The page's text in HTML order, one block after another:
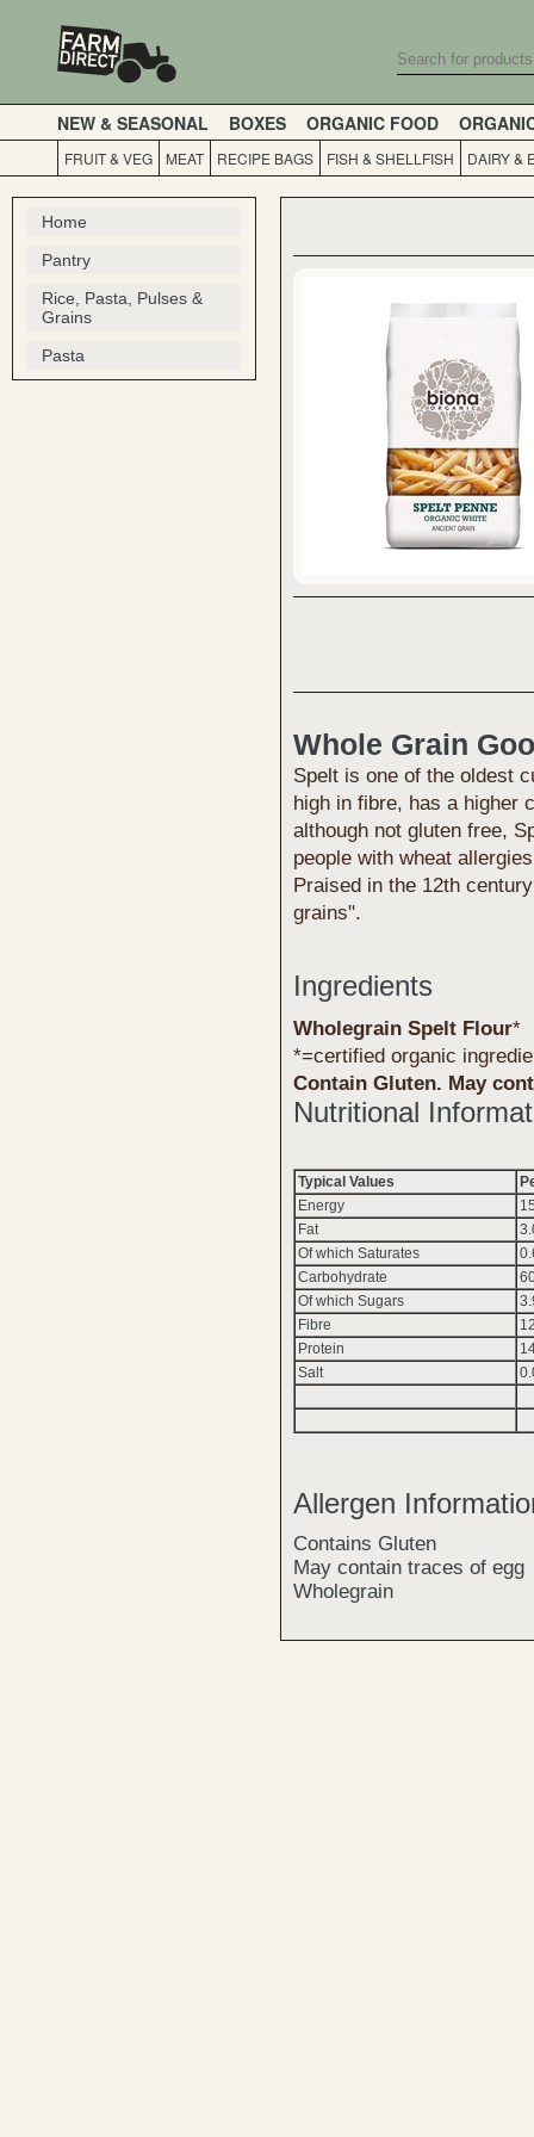
NEW & SEASONAL BOXES ORGANIC FOOD
FRUIT & VEG MEAT RECIPE BAGS FISH & SHELLFISH DAIRY &
Home
Pantry
Rice, Pasta, Pulses &
Grains
Pasta
Whole Grain
Spelt is one of the oldest
high in fibre, has a higher
although not gluten free,
people with wheat
Praised in the 12th
grains".
Ingredients
Wholegrain Spelt Flour*
*=certified organic
Contain Gluten. May
Nutritional
Typical Values
Energy
Fat
Of which Saturates
Carbohydrate
Of which Sugars
Fibre
Protein
Salt
Allergen
Contains Gluten
May contain traces of egg
Wholegrain